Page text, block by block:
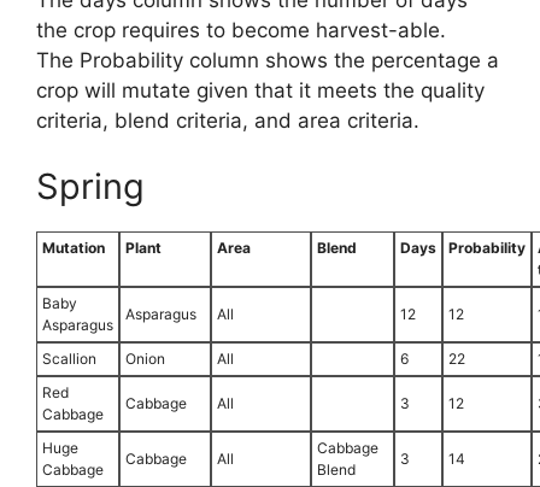
the crop requires to become harvest-able.
The Probability column shows the percentage a
crop will mutate given that it meets the quality
criteria, blend criteria, and area criteria.
Spring
Mutation Plant Area Blend Days Probability
Baby
Asparagus
Asparagus All 12 12
Scallion Onion All 6 22
Red
Cabbage
Cabbage All 3 12
Huge
Cabbage
Cabbage All
Cabbage
Blend
3 14